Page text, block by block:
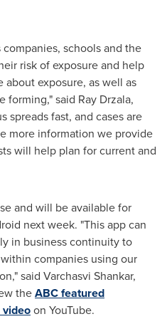
schools and the
risk of exposure and help
exposure, as well as
forming," said Ray Drzala,
spreads fast, and cases are
more information we provide
will help plan for current and
and will be available for
next week. "This app can
in business continuity to
companies using our
said Varchasvi Shankar,
theABC featured
on YouTube.